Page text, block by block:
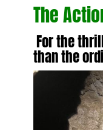
The
For the
than the